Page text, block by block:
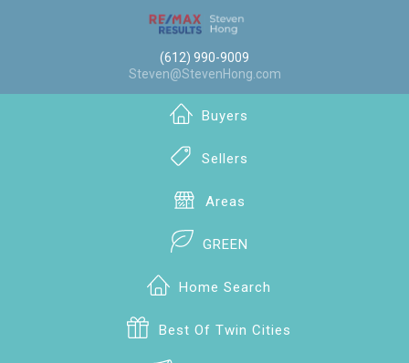
(612) 990-9009
Steven@StevenHong.com
Buyers
Sellers
Areas
GREEN
Home Search
Best Of Twin Cities